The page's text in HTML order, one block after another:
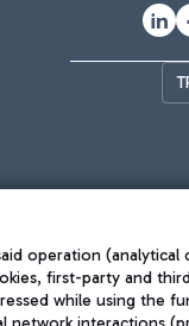
operation (analytical
first-party and
while using the